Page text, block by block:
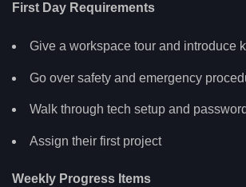
First Day Requirements
Give a workspace tour and introduce
Go over safety and emergency
Walk through tech setup and
Assign their first project
Weekly Progress Items